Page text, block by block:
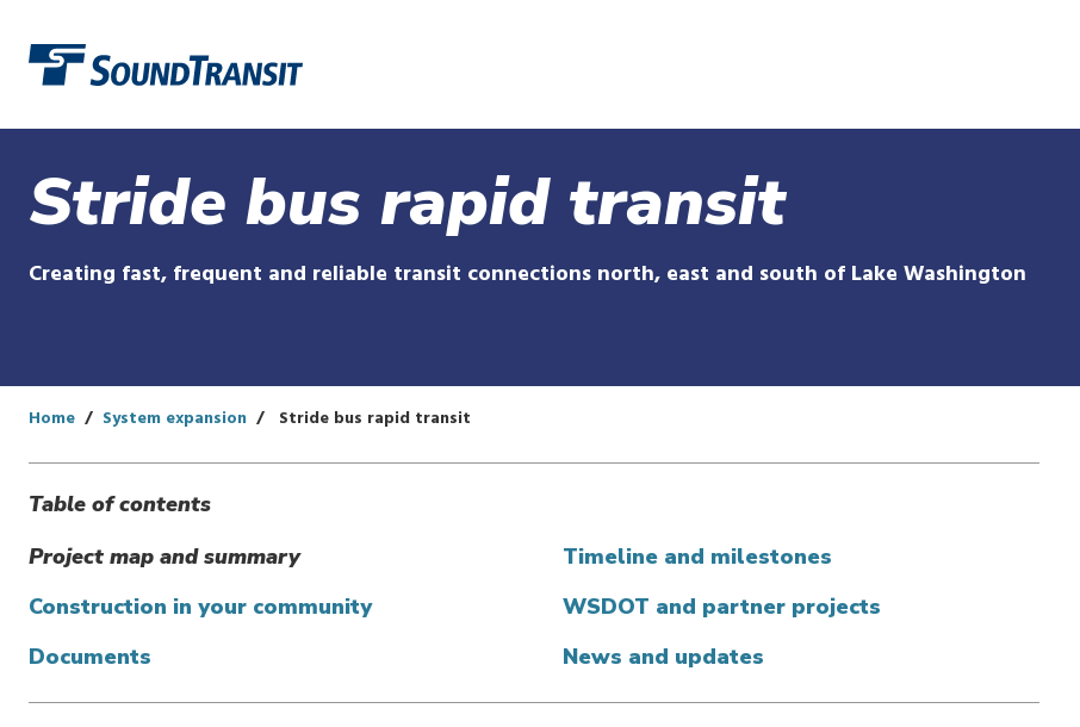
Stride bus rapid transit
Creating fast, frequent and reliable transit connections north, east and south of Lake Washington
Home System expansion Stride bus rapid transit
Table of contents
Project map and summary
Timeline and milestones
Construction in your community
WSDOT and partner projects
Documents
News and updates